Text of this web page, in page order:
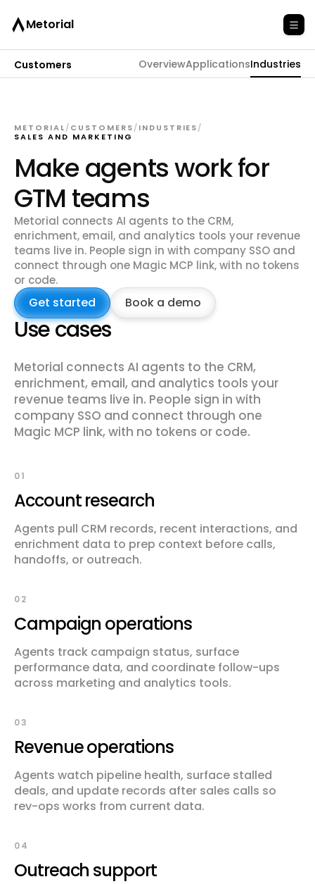
Metorial
Customers OverviewApplicationsIndustries
Make agents work for
GTM teams
METORIAL/CUSTOMERS/INDUSTRIES/
SALES AND MARKETING
Metorial connects AI agents to the CRM,
enrichment, email, and analytics tools your revenue
teams live in. People sign in with company SSO and
connect through one Magic MCP link, with no tokens
or code.
Get started Book a demo
Use cases
Metorial connects AI agents to the CRM,
enrichment, email, and analytics tools your
revenue teams live in. People sign in with
company SSO and connect through one
Magic MCP link, with no tokens or code.
01
Account research
Agents pull CRM records, recent interactions, and
enrichment data to prep context before calls,
handoffs, or outreach.
02
Campaign operations
Agents track campaign status, surface
performance data, and coordinate follow-ups
across marketing and analytics tools.
03
Revenue operations
Agents watch pipeline health, surface stalled
deals, and update records after sales calls so
rev-ops works from current data.
04
Outreach support